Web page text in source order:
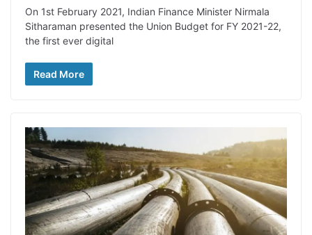
On 1st February 2021, Indian Finance Minister Nirmala
Sitharaman presented the Union Budget for FY 2021-22,
the first ever digital
Read More